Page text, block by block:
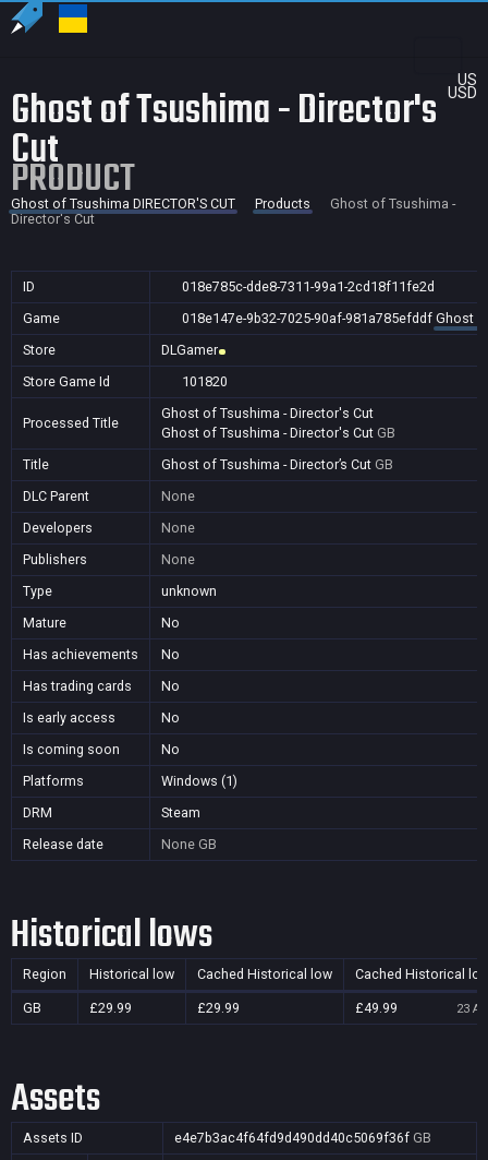
US
USD
Ghost of Tsushima - Director's
Cut
PRODUCT
Ghost of Tsushima DIRECTOR'S CUT Products
Ghost of Tsushima -
Director's Cut
ID
018e785c-dde8-7311-99a1-2cd18f11fe2d
Game
018e147e-9b32-7025-90af-981a785efddf Ghost
Store
DLGamer
Store Game Id
101820
Processed Title
Ghost of Tsushima - Director's Cut
Ghost of Tsushima - Director's Cut GB
Title
Ghost of Tsushima - Director’s Cut GB
DLC Parent
None
Developers
None
Publishers
None
Type
unknown
Mature
No
Has achievements
No
Has trading cards
No
Is early access
No
Is coming soon
No
Platforms
Windows (1)
DRM
Steam
Release date
None GB
Historical lows
Region Historical low Cached Historical low Cached Historical
GB £29.99 £29.99 £49.99 23
Assets
Assets ID e4e7b3ac4f64fd9d490dd40c5069f36f GB